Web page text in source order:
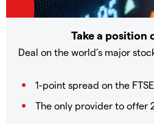
Take a position
Deal on the world’s major
1-point spread on the
The only provider to offer